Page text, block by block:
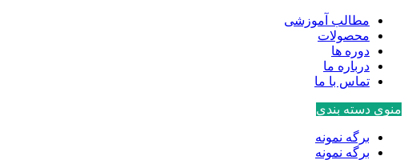
مطالب آموزشی
محصولات
دوره ها
درباره ما
تماس با ما
منوی دسته بندی
برگه نمونه
برگه نمونه